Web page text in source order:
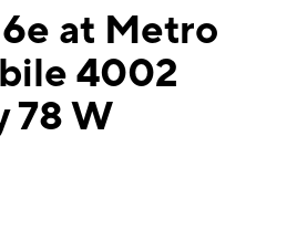
at Metro
4002
78 W